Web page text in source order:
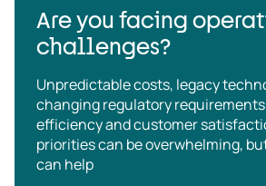
Are you facing
challenges?
Unpredictable costs, legacy
changing regulatory
efficiency and customer
priorities can be overwhelming,
can help